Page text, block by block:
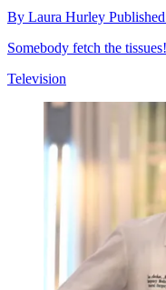
By Laura Hurley Published
Somebody fetch the tissues!
Television